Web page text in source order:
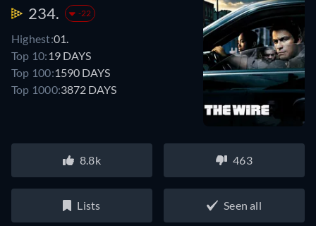
234. -22
Highest:01.
Top 10: 19 DAYS
Top 100:1590 DAYS
Top 1000:3872 DAYS
8.8k 463
Lists Seen all